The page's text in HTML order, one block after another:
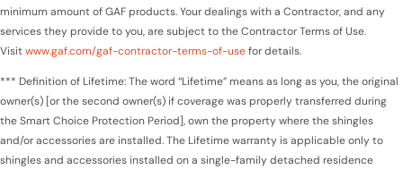
minimum amount of GAF products. Your dealings with a Contractor, and any
services they provide to you, are subject to the Contractor Terms of Use.
Visitwww.gaf.com/gaf-contractor-terms-of-usefor details.
*** Definition of Lifetime: The word “Lifetime” means as long as you, the original
owner(s) [or the second owner(s) if coverage was properly transferred during
the Smart Choice Protection Period], own the property where the shingles
and/or accessories are installed. The Lifetime warranty is applicable only to
shingles and accessories installed on a single-family detached residence